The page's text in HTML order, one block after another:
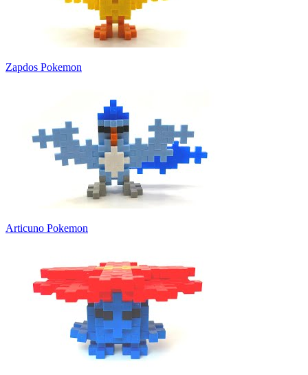
Zapdos Pokemon
Articuno Pokemon